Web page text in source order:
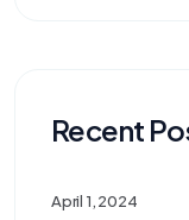
Recent
April 1, 2024